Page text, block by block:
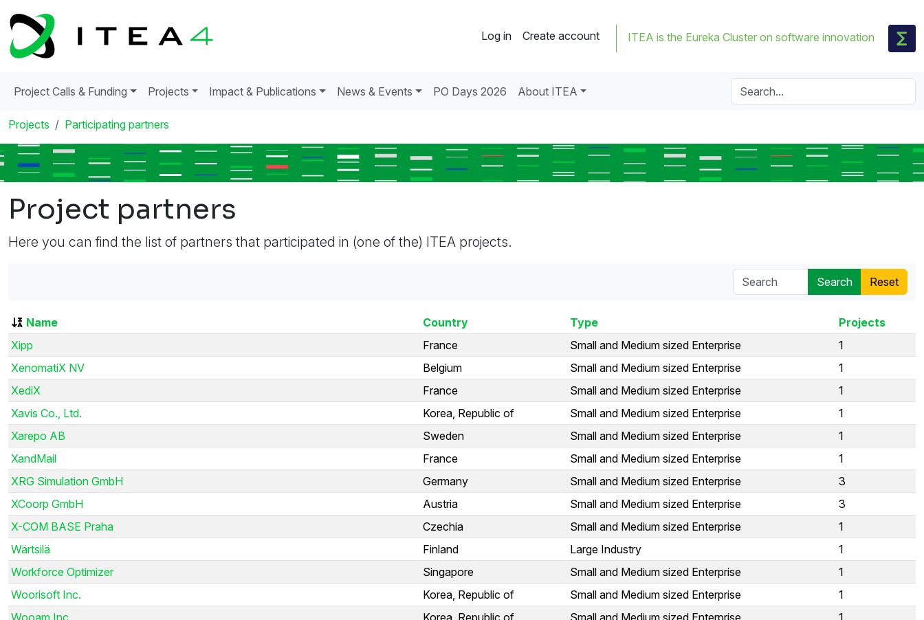
Log in Create account ITEA is the Eureka Cluster on software innovation
Project Calls & Funding Projects Impact & Publications News & Events PO Days 2026 About ITEA
Projects Participating partners
Project partners
Here you can find the list of partners that participated in (one of the) ITEA projects.
Name Country Type
Projects
Xipp
France Small and Medium sized Enterprise
1
XenomatiX NV
Belgium Small and Medium sized Enterprise
1
XediX
France Small and Medium sized Enterprise
1
Xavis Co., Ltd.
Korea, Republic of Small and Medium sized Enterprise
1
Xarepo AB
Sweden Small and Medium sized Enterprise
1
XandMail
France Small and Medium sized Enterprise
1
XRG Simulation GmbH
Germany Small and Medium sized Enterprise
3
XCoorp GmbH
Austria Small and Medium sized Enterprise
3
X-COM BASE Praha
Czechia Small and Medium sized Enterprise
1
Wärtsilä
Finland Large Industry
1
Workforce Optimizer
Singapore Small and Medium sized Enterprise
1
Woorisoft Inc.
Korea, Republic of Small and Medium sized Enterprise
1
Wooam Inc
Korea, Republic of Small and Medium sized Enterprise
1